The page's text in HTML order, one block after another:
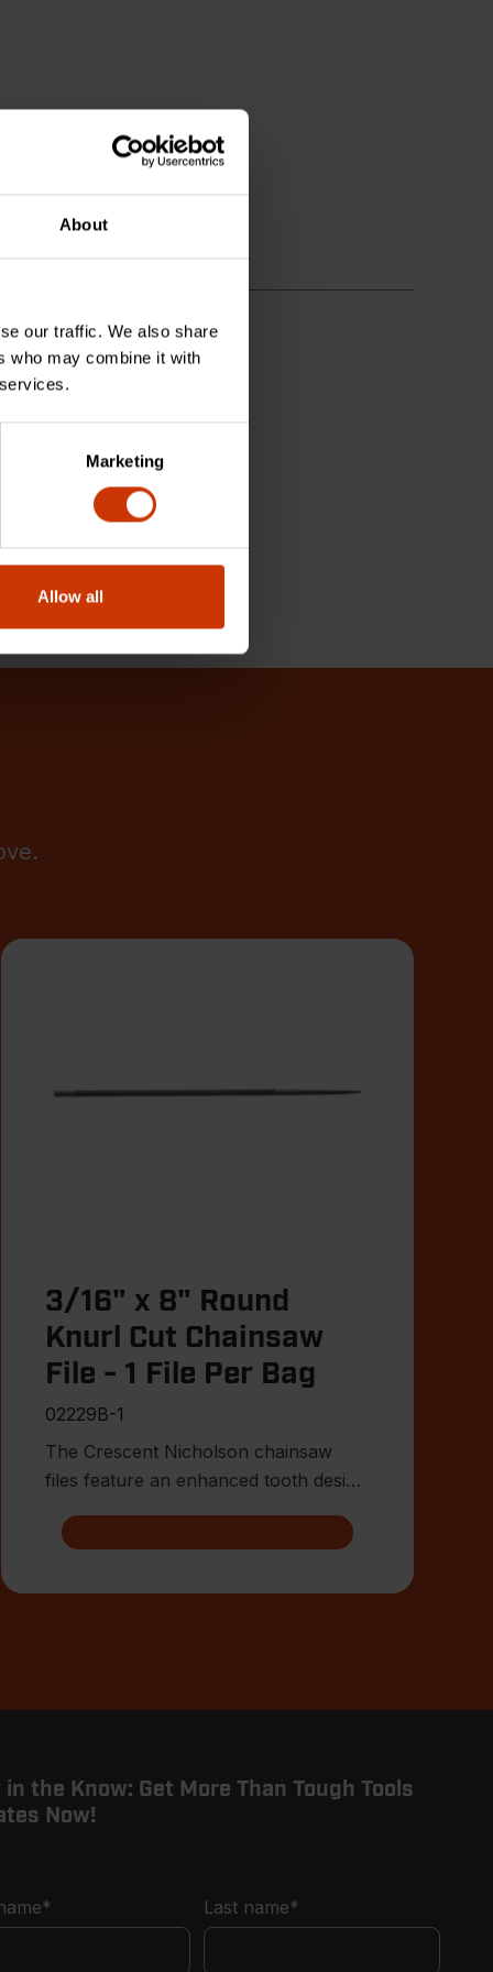
About
our traffic. We also share
who may combine it with
Marketing
Allow all
3/16" x 8" Round
Knurl Cut Chainsaw
File - 1 File Per Bag
02229B-1
The Crescent Nicholson chainsaw
files feature an enhanced tooth design
in the Know: Get More Than Tough Tools
Now!
* Last name*